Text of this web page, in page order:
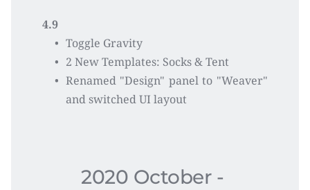
4.9
Toggle Gravity
2 New Templates: Socks & Tent
Renamed "Design" panel to "Weaver"
and switched UI layout
2020 October -